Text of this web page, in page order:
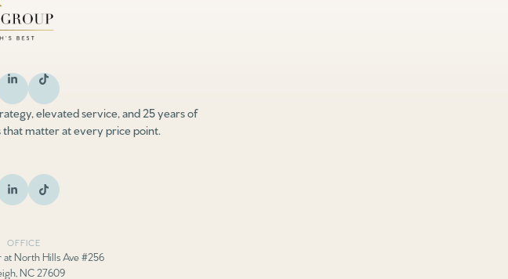
elevated service, and 25 years of
matter at every price point.
OFFICE
at North Hills Ave #256
NC 27609